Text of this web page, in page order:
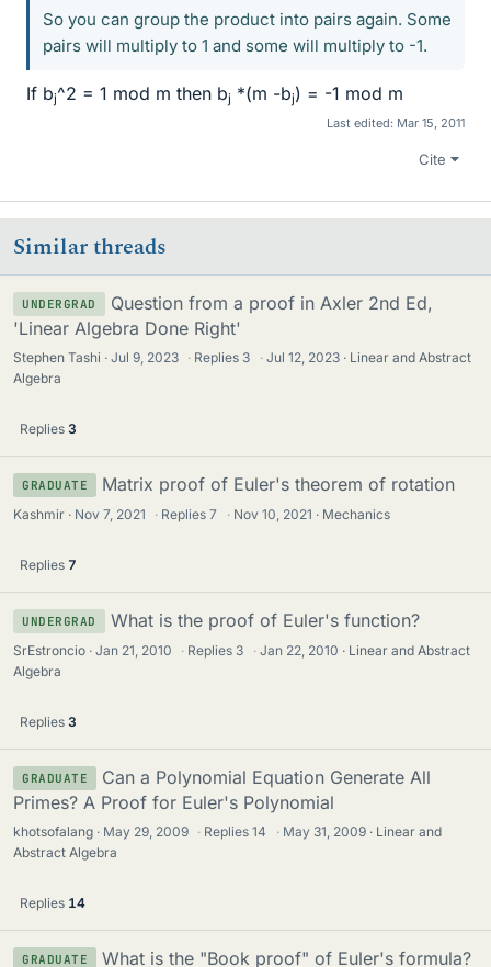
So you can group the product into pairs again. Some
pairs will multiply to 1 and some will multiply to -1.
If bj^2 = 1 mod m then bj *(m -bj) = -1 mod m
Last edited: Mar 15, 2011
Cite
Similar threads
UNDERGRAD
Question from a proof in Axler 2nd Ed,
'Linear Algebra Done Right'
Stephen Tashi Jul 9, 2023 · Replies 3 · Jul 12, 2023
Linear and Abstract
Algebra
Replies 3
GRADUATE Matrix proof of Euler's theorem of rotation
Kashmir Nov 7, 2021 · Replies7 · Nov 10, 2021 Mechanics
Replies 7
UNDERGRAD What is the proof of Euler's function?
SrEstroncio Jan 21, 2010 · Replies 3 · Jan 22, 2010
Linear and Abstract
Algebra
Replies 3
GRADUATE
Can a Polynomial Equation Generate All
Primes? A Proof for Euler's Polynomial
khotsofalang May 29, 2009 · Replies14 · May 31, 2009
Linear and
Abstract Algebra
Replies 14
GRADUATE What is the "Book proof" of Euler's formula?